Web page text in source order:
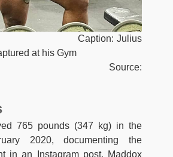
Julius
at his Gym
765 pounds (347 kg) in the
2020, documenting the
in an Instagram post. Maddox